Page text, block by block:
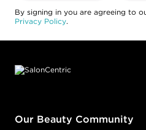
By signing in you are agreeing to
Privacy Policy.
Our Beauty Community